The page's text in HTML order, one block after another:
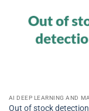
Out of stock detection